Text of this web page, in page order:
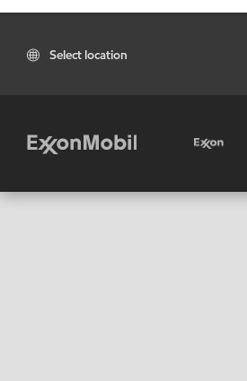
Select location